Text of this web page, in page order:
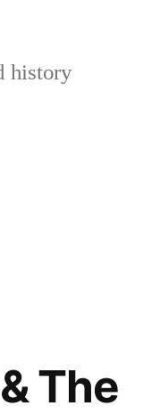
history
The